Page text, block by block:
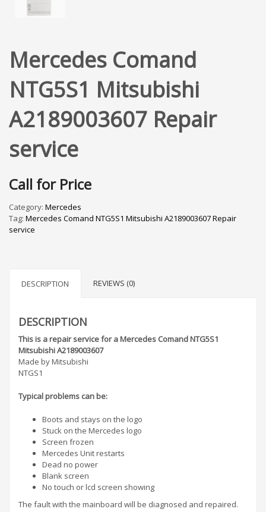
Mercedes Comand
NTG5S1 Mitsubishi
A2189003607 Repair
service
Call for Price
Category: Mercedes
Tag: Mercedes Comand NTG5S1 Mitsubishi A2189003607 Repair
service
DESCRIPTION REVIEWS (0)
DESCRIPTION
This is a repair service for a Mercedes Comand NTG5S1
Mitsubishi A2189003607
Made by Mitsubishi
NTGS1
Typical problems can be:
Boots and stays on the logo
Stuck on the Mercedes logo
Screen frozen
Mercedes Unit restarts
Dead no power
Blank screen
No touch or lcd screen showing
The fault with the mainboard will be diagnosed and repaired.